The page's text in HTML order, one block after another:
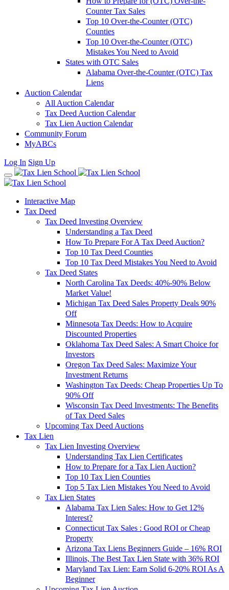
Counter Tax Sales
Top 10 Over-the-Counter (OTC)
Counties
Top 10 Over-the-Counter (OTC)
Mistakes You Need to Avoid
States with OTC Sales
Alabama Over-the-Counter (OTC) Tax
Liens
Auction Calendar
All Auction Calendar
Tax Deed Auction Calendar
Tax Lien Auction Calendar
Community Forum
MyABCs
Log In Sign Up
Interactive Map
Tax Deed
Tax Deed Investing Overview
Understanding a Tax Deed
How To Prepare For A Tax Deed Auction?
Top 10 Tax Deed Counties
Top 10 Tax Deed Mistakes You Need to Avoid
Tax Deed States
North Carolina Tax Deeds: 40%-90% Below
Market Value!
Michigan Tax Deed Sales Property Deals 90%
Off
Minnesota Tax Deeds: How to Acquire
Discounted Properties
Oklahoma Tax Deed Sales: A Smart Choice for
Investors
Oregon Tax Deed Sales: Maximize Your
Investment Returns
Washington Tax Deeds: Cheap Properties Up To
90% Off
Wisconsin Tax Deed Investments: The Benefits
of Tax Deed Sales
Upcoming Tax Deed Auctions
Tax Lien
Tax Lien Investing Overview
Understanding Tax Lien Certificates
How to Prepare for a Tax Lien Auction?
Top 10 Tax Lien Counties
Top 5 Tax Lien Mistakes You Need to Avoid
Tax Lien States
Alabama Tax Lien Sales: How to Get 12%
Interest?
Connecticut Tax Sales : Good ROI or Cheap
Property
Arizona Tax Liens Beginners Guide – 16% ROI
Illinois, The Best Tax Lien State with 36% ROI
Maryland Tax Lien: Earn Solid 6-20% ROI As A
Beginner